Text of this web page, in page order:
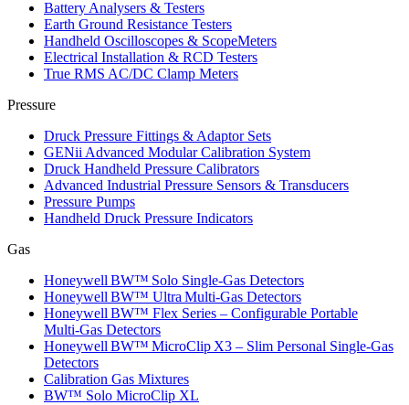
Battery Analysers & Testers
Earth Ground Resistance Testers
Handheld Oscilloscopes & ScopeMeters
Electrical Installation & RCD Testers
True RMS AC/DC Clamp Meters
Pressure
Druck Pressure Fittings & Adaptor Sets
GENii Advanced Modular Calibration System
Druck Handheld Pressure Calibrators
Advanced Industrial Pressure Sensors & Transducers
Pressure Pumps
Handheld Druck Pressure Indicators
Gas
Honeywell BW™ Solo Single‑Gas Detectors
Honeywell BW™ Ultra Multi‑Gas Detectors
Honeywell BW™ Flex Series – Configurable Portable
Multi‑Gas Detectors
Honeywell BW™ MicroClip X3 – Slim Personal Single‑Gas
Detectors
Calibration Gas Mixtures
BW™ Solo MicroClip XL